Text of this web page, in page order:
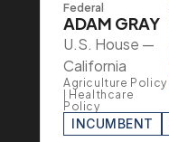
Federal
ADAM GRAY
U.S. House —
California
Agriculture Policy
| Healthcare
Policy
INCUMBENT